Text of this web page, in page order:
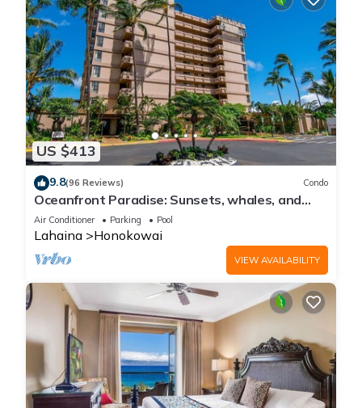
US $413
9.8(96 Reviews) Condo
Oceanfront Paradise: Sunsets, whales, and
breezes
Air Conditioner Parking Pool
Lahaina Honokowai
VIEW AVAILABILITY